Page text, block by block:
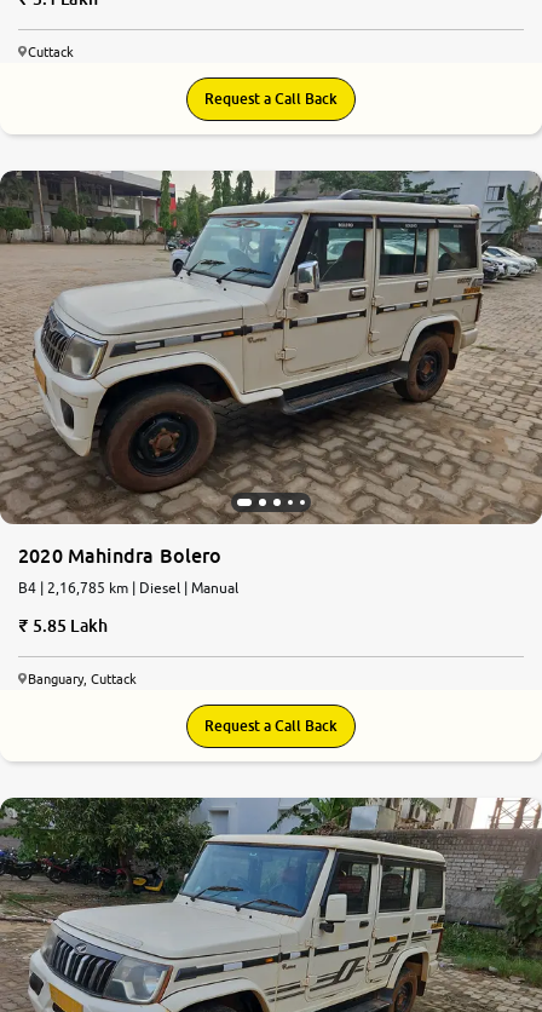
Cuttack
Request a Call Back
2020 Mahindra Bolero
B4 | 2,16,785 km | Diesel | Manual
5.85 Lakh
Banguary, Cuttack
Request a Call Back